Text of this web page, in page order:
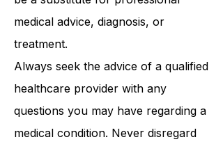
purposes only and is not intended to
be a substitute for professional
medical advice, diagnosis, or
treatment.
Always seek the advice of a qualified
healthcare provider with any
questions you may have regarding a